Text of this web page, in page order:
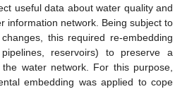
useful data about water quality and
information network. Being subject to
this required re-embedding
reservoirs) to preserve a
water network. For this purpose,
embedding was applied to cope